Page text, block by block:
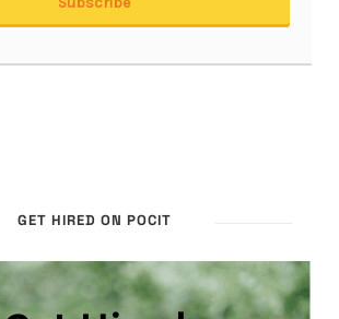
GET HIRED ON POCIT